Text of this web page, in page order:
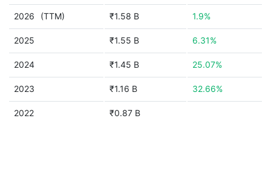
2026 (TTM) ₹1.58 B 1.9%
2025 ₹1.55 B 6.31%
2024 ₹1.45 B 25.07%
2023 ₹1.16 B 32.66%
2022 ₹0.87 B